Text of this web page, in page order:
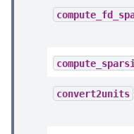
convert2units